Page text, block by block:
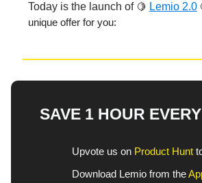
Today is the launch of 🍋 Lemio 2.0
unique offer for you:
SAVE 1 HOUR
Upvote us on Product Hunt
Download Lemio from the